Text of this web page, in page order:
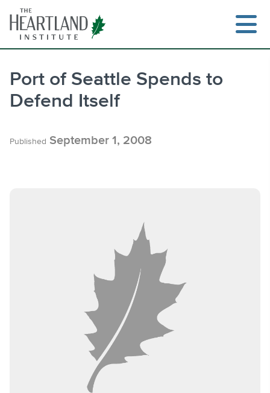
content
Port of Seattle Spends to
Defend Itself
Published September 1, 2008